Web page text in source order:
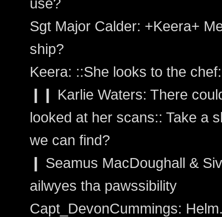
Sgt Major Calder: +Keera+
ship?
Keera: ::She looks to the
❙❙ Karlie Waters: There
looked at her scans:: Take a
we can find?
❙ Seamus MacDoughall &
ailwyes tha pawssibility
Capt_DevonCummings: